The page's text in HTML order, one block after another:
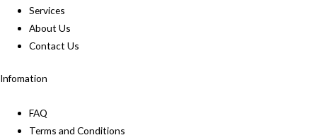
Services
About Us
Contact Us
Infomation
FAQ
Terms and Conditions